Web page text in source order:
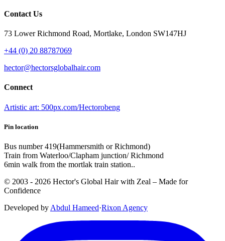
Contact Us
73 Lower Richmond Road, Mortlake, London SW147HJ
+44 (0) 20 88787069
hector@hectorsglobalhair.com
Connect
Artistic art: 500px.com/Hectorobeng
Pin location
Bus number 419(Hammersmith or Richmond)
Train from Waterloo/Clapham junction/ Richmond
6min walk from the mortlak train station..
© 2003 - 2026 Hector's Global Hair with Zeal – Made for
Confidence
Developed by Abdul Hameed·Rixon Agency